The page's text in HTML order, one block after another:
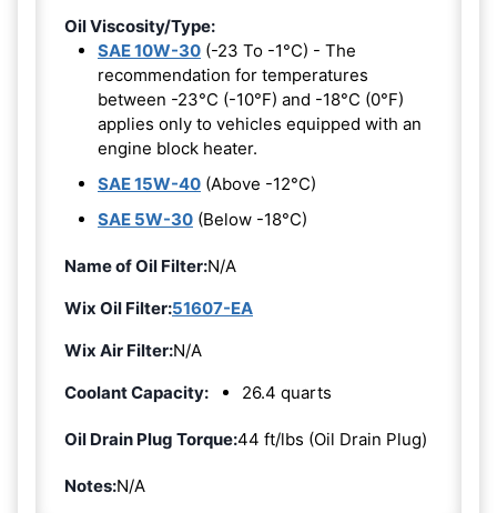
Oil Viscosity/Type:
SAE 10W-30 (-23 To -1°C) - The
recommendation for temperatures
between -23°C (-10°F) and -18°C (0°F)
applies only to vehicles equipped with an
engine block heater.
SAE 15W-40 (Above -12°C)
SAE 5W-30 (Below -18°C)
Name of Oil Filter:N/A
Wix Oil Filter:51607-EA
Wix Air Filter:N/A
Coolant Capacity:
26.4 quarts
Oil Drain Plug Torque:44 ft/lbs (Oil Drain Plug)
Notes:N/A